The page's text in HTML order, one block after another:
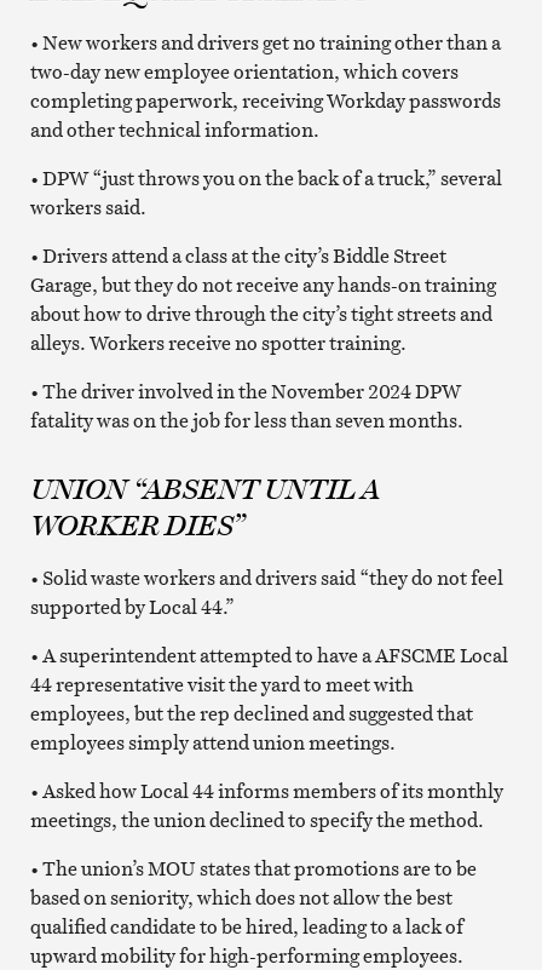
• New workers and drivers get no training other than a
two-day new employee orientation, which covers
completing paperwork, receiving Workday passwords
and other technical information.
• DPW “just throws you on the back of a truck,” several
workers said.
• Drivers attend a class at the city’s Biddle Street
Garage, but they do not receive any hands-on training
about how to drive through the city’s tight streets and
alleys. Workers receive no spotter training.
• The driver involved in the November 2024 DPW
fatality was on the job for less than seven months.
UNION “ABSENT UNTIL A
WORKER DIES”
• Solid waste workers and drivers said “they do not feel
supported by Local 44.”
• A superintendent attempted to have a AFSCME Local
44 representative visit the yard to meet with
employees, but the rep declined and suggested that
employees simply attend union meetings.
• Asked how Local 44 informs members of its monthly
meetings, the union declined to specify the method.
• The union’s MOU states that promotions are to be
based on seniority, which does not allow the best
qualified candidate to be hired, leading to a lack of
upward mobility for high-performing employees.